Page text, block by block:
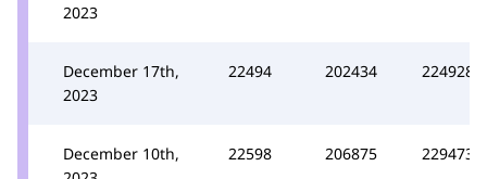
2023
December 17th,
2023
22494 202434 224928
December 10th,
22598 206875 229473